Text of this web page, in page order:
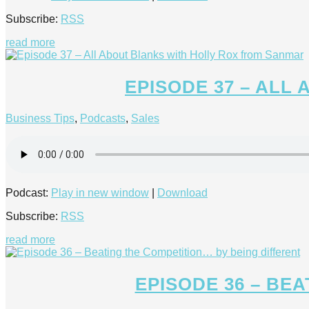
Subscribe: RSS
read more
EPISODE 37 – ALL
Business Tips, Podcasts, Sales
Podcast: Play in new window
Download
Subscribe: RSS
read more
EPISODE 36 –